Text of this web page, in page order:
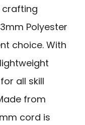
crafting
Polyester
choice. With
all skill
from
cord is